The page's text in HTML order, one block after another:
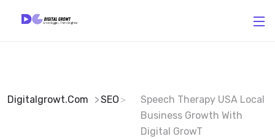
Digitalgrowt.com SEO
Speech Therapy USA Local
Business Growth With
Digital GrowT